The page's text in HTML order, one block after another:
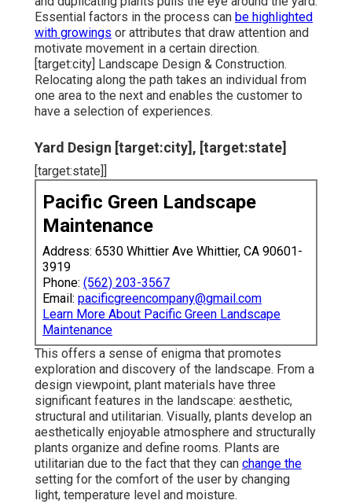
Essential factors in the process can be highlighted
with growings or attributes that draw attention and
motivate movement in a certain direction.
[target:city] Landscape Design & Construction.
Relocating along the path takes an individual from
one area to the next and enables the customer to
have a selection of experiences.
Yard Design [target:city], [target:state]
[target:state]]
Pacific Green Landscape
Maintenance
Address: 6530 Whittier Ave Whittier, CA 90601-
3919
Phone: (562) 203-3567
Email: pacificgreencompany@gmail.com
Learn More About Pacific Green Landscape
Maintenance
This offers a sense of enigma that promotes
exploration and discovery of the landscape. From a
design viewpoint, plant materials have three
significant features in the landscape: aesthetic,
structural and utilitarian. Visually, plants develop an
aesthetically enjoyable atmosphere and structurally
plants organize and define rooms. Plants are
utilitarian due to the fact that they can change the
setting for the comfort of the user by changing
light, temperature level and moisture.